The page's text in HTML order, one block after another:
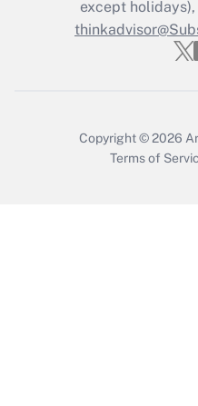
Recently
Who must
except
Copyright © 2026
Terms of